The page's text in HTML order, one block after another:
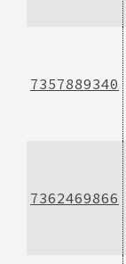
7357889340
7362469866